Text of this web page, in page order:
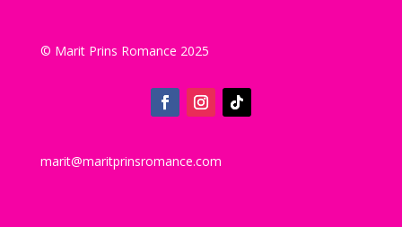
© Marit Prins Romance 2025
marit@maritprinsromance.com